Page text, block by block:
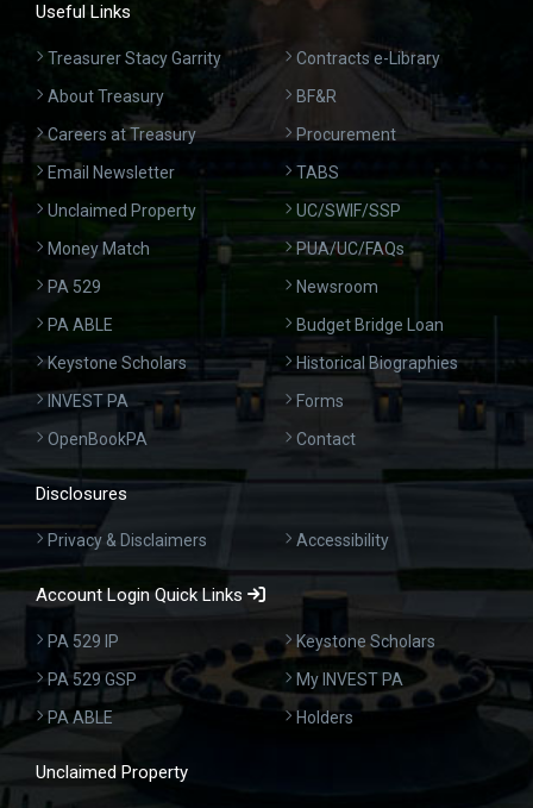
Useful Links
Treasurer Stacy Garrity
About Treasury
Careers at Treasury
Email Newsletter
Unclaimed Property
Money Match
PA 529
PA ABLE
Keystone Scholars
INVEST PA
OpenBookPA
Contracts e-Library
BF&R
Procurement
TABS
UC/SWIF/SSP
PUA/UC/FAQs
Newsroom
Budget Bridge Loan
Historical Biographies
Forms
Contact
Disclosures
Privacy & Disclaimers Accessibility
Account Login Quick Links
PA 529 IP
PA 529 GSP
PA ABLE
Keystone Scholars
My INVEST PA
Holders
Unclaimed Property